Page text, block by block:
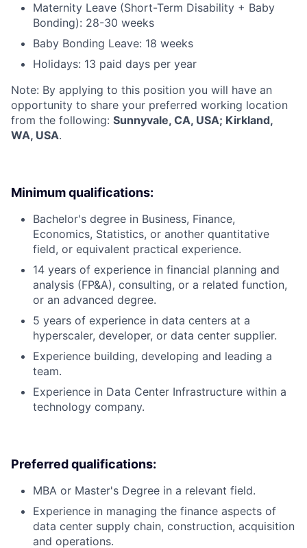
Maternity Leave (Short-Term Disability + Baby
Bonding): 28-30 weeks
Baby Bonding Leave: 18 weeks
Holidays: 13 paid days per year
Note: By applying to this position you will have an
opportunity to share your preferred working location
from the following: Sunnyvale, CA, USA; Kirkland,
WA, USA.
Minimum qualifications:
Bachelor's degree in Business, Finance,
Economics, Statistics, or another quantitative
field, or equivalent practical experience.
14 years of experience in financial planning and
analysis (FP&A), consulting, or a related function,
or an advanced degree.
5 years of experience in data centers at a
hyperscaler, developer, or data center supplier.
Experience building, developing and leading a
team.
Experience in Data Center Infrastructure within a
technology company.
Preferred qualifications:
MBA or Master's Degree in a relevant field.
Experience in managing the finance aspects of
data center supply chain, construction, acquisition
and operations.